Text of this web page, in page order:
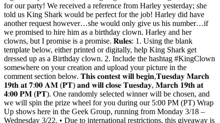
for our party! We received a reference from Harley yesterday; she
told us King Shark would be perfect for the job! Harley did have
another request however…she would only give us his number…if
we promised to hire him as a birthday clown. Harley and her
clowns, but I promise is a promise. 𝐑𝐮𝐥𝐞𝐬: 1. Using the blank
template below, either printed or digitally, help King Shark get
dressed up as a Birthday clown. 2. Include the hashtag #KingClown
somewhere on your creation and upload your picture in the
comment section below. 𝐓𝐡𝐢𝐬 𝐜𝐨𝐧𝐭𝐞𝐬𝐭 𝐰𝐢𝐥𝐥 𝐛𝐞𝐠𝐢𝐧,𝐓𝐮𝐞𝐬𝐝𝐚𝐲 𝐌𝐚𝐫𝐜𝐡
𝟏𝟗𝐭𝐡 𝐚𝐭 𝟕:𝟎𝟎 𝐀𝐌 (𝐏𝐓) 𝐚𝐧𝐝 𝐰𝐢𝐥𝐥 𝐜𝐥𝐨𝐬𝐞 𝐓𝐮𝐞𝐬𝐝𝐚𝐲, 𝐌𝐚𝐫𝐜𝐡 𝟏𝟗𝐭𝐡 𝐚𝐭
𝟒:𝟎𝟎 𝐏𝐌 (𝐏𝐓). One randomly selected winner will be chosen, and
we will spin the prize wheel for you during our 5:00 PM (PT) Wrap
Up shows here in the Geek Group, running from Monday 3/18 –
Wednesday 3/22. • Due to international restrictions, this giveaway is